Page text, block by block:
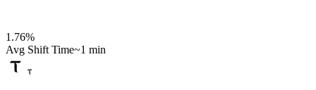
1.76%
Avg Shift Time~1 min